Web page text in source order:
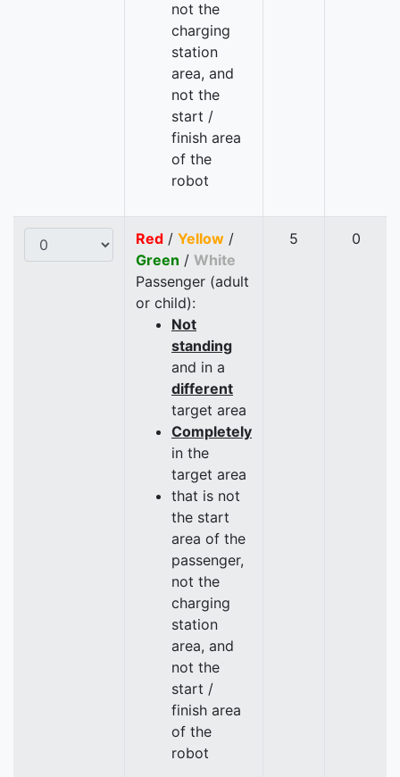
not the
charging
station
area, and
not the
start /
finish area
of the
robot
Red / Yellow /
Green / White
Passenger (adult
or child):
Not
standing
and in a
different
target area
Completely
in the
target area
that is not
the start
area of the
passenger,
not the
charging
station
area, and
not the
start /
finish area
of the
robot
5 0